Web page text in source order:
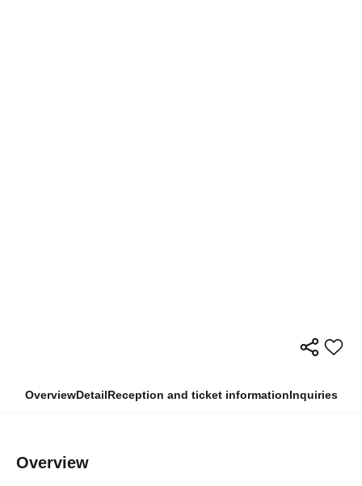
OverviewDetailReception and ticket informationInquiries
Overview